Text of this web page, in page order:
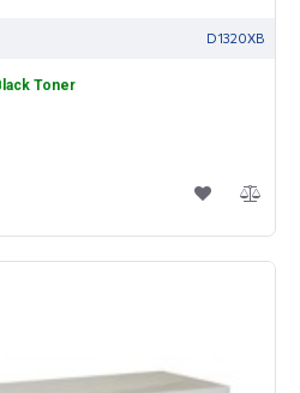
D1320XB
Toner